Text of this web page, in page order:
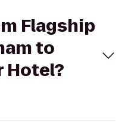
Flagship
to
Hotel?